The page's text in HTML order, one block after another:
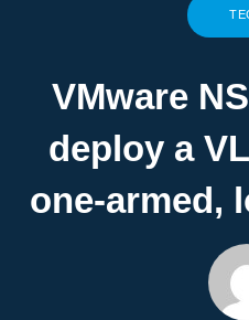
VMware
deploy a
one-armed,